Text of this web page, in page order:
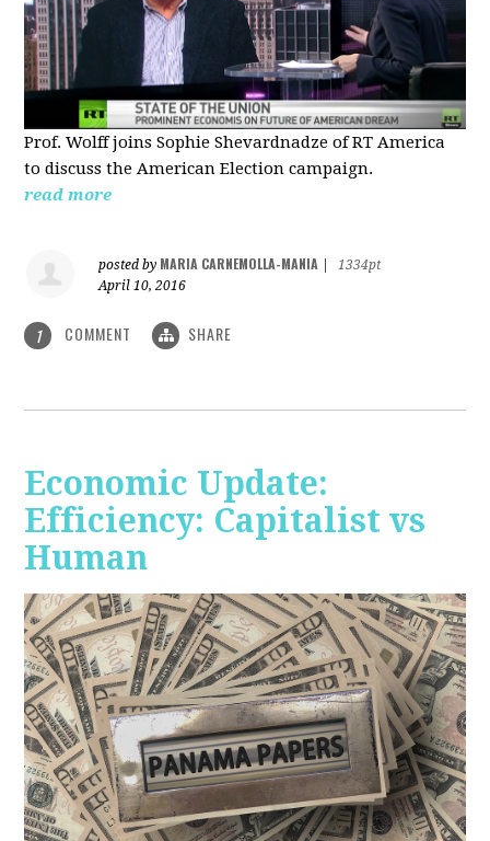
Prof. Wolff joins Sophie Shevardnadze of RT America
to discuss the American Election campaign.
read more
posted by MARIA CARNEMOLLA-MANIA
1334pt
April 10, 2016
1 COMMENT SHARE
Economic Update:
Efficiency: Capitalist vs
Human